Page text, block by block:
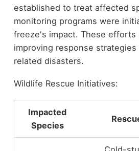
established to treat affected
monitoring programs were
freeze's impact. These efforts
improving response
related disasters.
Wildlife Rescue Initiatives:
Impacted
Species